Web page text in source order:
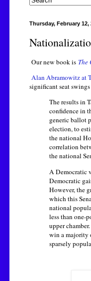
Thursday, February 12,
Our new book is The
Alan Abramowitz at
significant seat
The results in
confidence in
generic ballot
election, to
the national
correlation
the national
A Democratic
Democratic
However, the
which this
national
less than one-
upper
win a majority
sparsely